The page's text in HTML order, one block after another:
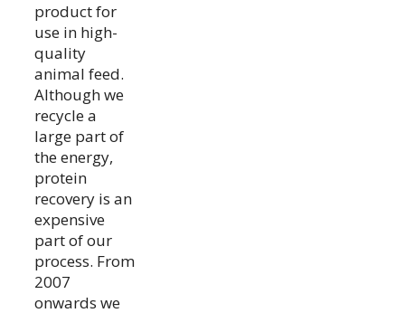
product for
use in high-
quality
animal feed.
Although we
recycle a
large part of
the energy,
protein
recovery is an
expensive
part of our
process. From
2007
onwards we